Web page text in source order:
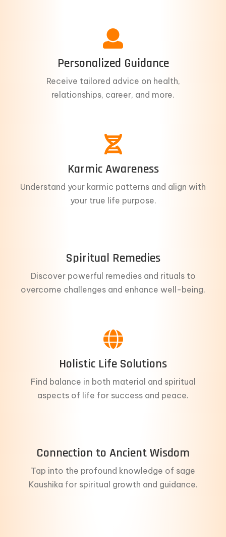
Personalized Guidance
Receive tailored advice on health,
relationships, career, and more.
Karmic Awareness
Understand your karmic patterns and align with
your true life purpose.
Spiritual Remedies
Discover powerful remedies and rituals to
overcome challenges and enhance well-being.
Holistic Life Solutions
Find balance in both material and spiritual
aspects of life for success and peace.
Connection to Ancient Wisdom
Tap into the profound knowledge of sage
Kaushika for spiritual growth and guidance.